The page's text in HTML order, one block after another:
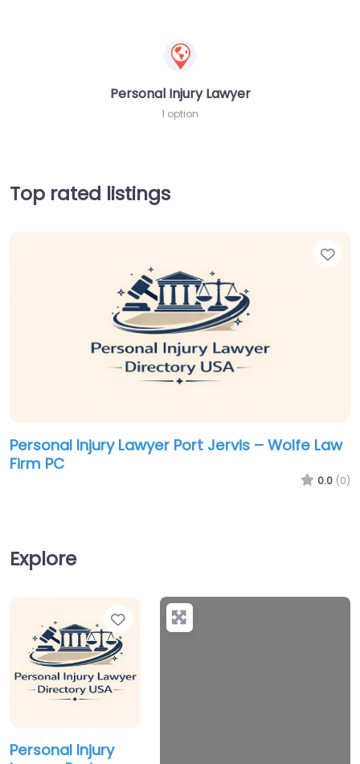
Personal Injury Lawyer
1 option
Top rated listings
Personal Injury Lawyer Port Jervis – Wolfe Law
Firm PC
0.0 (0)
Explore
Favorite
Personal Injury
+